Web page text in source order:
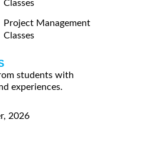
Classes
Project Management
Classes
students with
experiences.
2026